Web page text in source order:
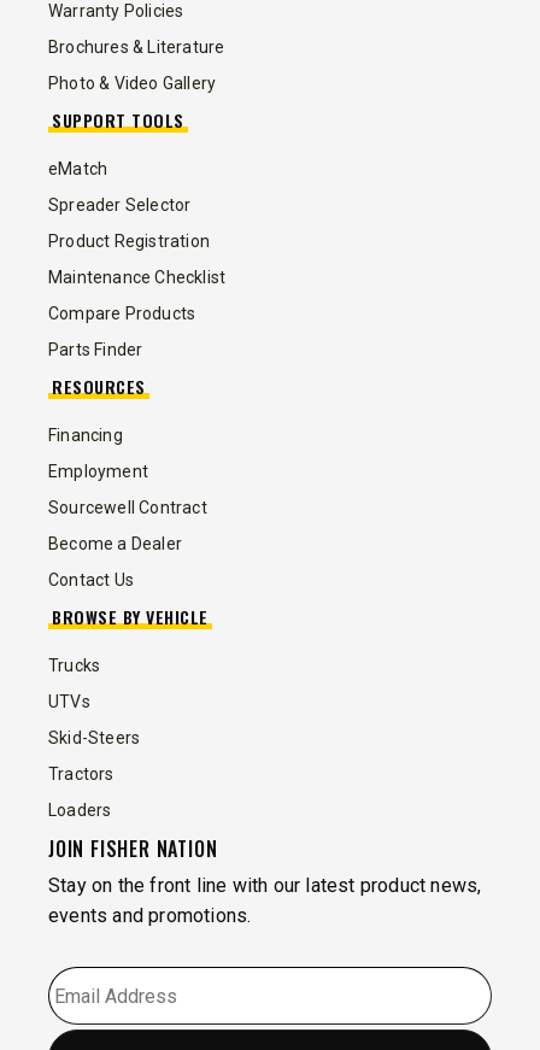
Warranty Policies
Brochures & Literature
Photo & Video Gallery
SUPPORT TOOLS
eMatch
Spreader Selector
Product Registration
Maintenance Checklist
Compare Products
Parts Finder
RESOURCES
Financing
Employment
Sourcewell Contract
Become a Dealer
Contact Us
BROWSE BY VEHICLE
Trucks
UTVs
Skid-Steers
Tractors
Loaders
JOIN FISHER NATION
Stay on the front line with our latest product news,
events and promotions.
EMAIL *